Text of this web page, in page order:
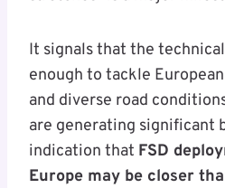
It signals that the
enough to tackle
and diverse road
are generating significant
indication that FSD
Europe may be closer